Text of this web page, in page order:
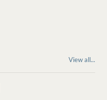
View all...